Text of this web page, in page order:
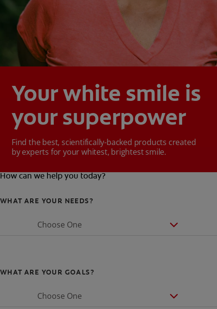
Your white smile is
your superpower
Find the best, scientifically-backed products created
by experts for your whitest, brightest smile.
How can we help you today?
WHAT ARE YOUR NEEDS?
Choose One
WHAT ARE YOUR GOALS?
Choose One